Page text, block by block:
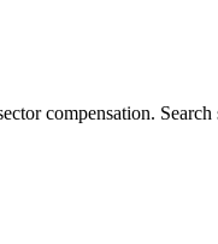
compensation.